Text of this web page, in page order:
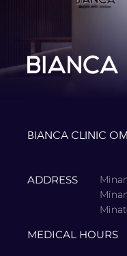
BIANCA CLINIC
ADDRESS
MEDICAL HOURS